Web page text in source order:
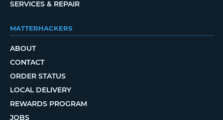
SERVICES & REPAIR
MATTERHACKERS
ABOUT
CONTACT
ORDER STATUS
LOCAL DELIVERY
REWARDS PROGRAM
JOBS